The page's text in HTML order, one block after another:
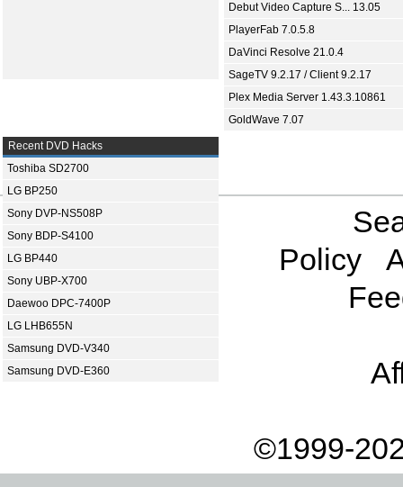
Debut Video Capture S... 13.05
PlayerFab 7.0.5.8
DaVinci Resolve 21.0.4
SageTV 9.2.17 / Client 9.2.17
Plex Media Server 1.43.3.10861
GoldWave 7.07
Recent DVD Hacks
Toshiba SD2700
LG BP250
Sony DVP-NS508P
Sony BDP-S4100
LG BP440
Sony UBP-X700
Daewoo DPC-7400P
LG LHB655N
Samsung DVD-V340
Samsung DVD-E360
Policy
©1999-